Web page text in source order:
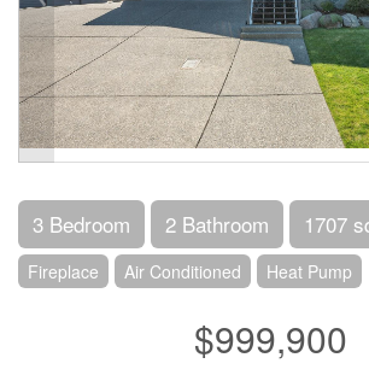
3 Bedroom 2 Bathroom 1707
Fireplace Air Conditioned Heat Pump
$999,900